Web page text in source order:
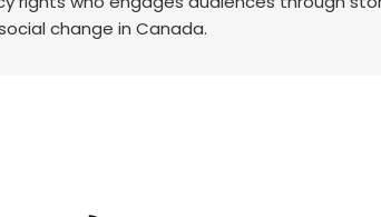
change in Canada.